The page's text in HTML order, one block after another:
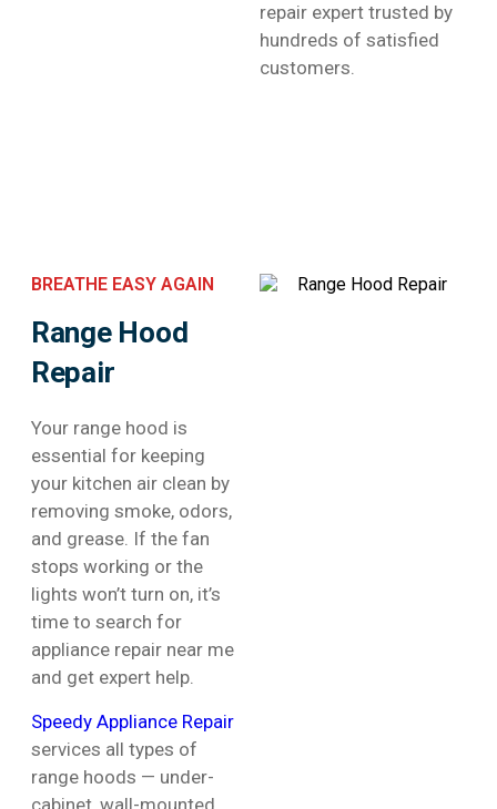
repair expert trusted by
hundreds of satisfied
customers.
BREATHE EASY AGAIN
Range Hood
Repair
Your range hood is
essential for keeping
your kitchen air clean by
removing smoke, odors,
and grease. If the fan
stops working or the
lights won’t turn on, it’s
time to search for
appliance repair near me
and get expert help.
Speedy Appliance Repair
services all types of
range hoods — under-